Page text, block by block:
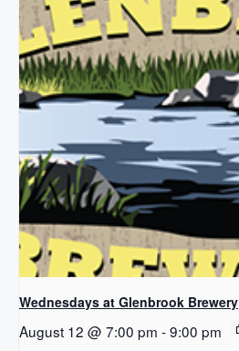
Wednesdays at Glenbrook Brewery
August 12 @ 7:00 pm -9:00 pm